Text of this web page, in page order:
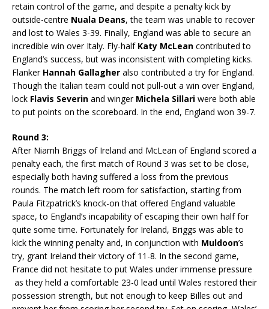
retain control of the game, and despite a penalty kick by
outside-centre Nuala Deans, the team was unable to recover
and lost to Wales 3-39. Finally, England was able to secure an
incredible win over Italy. Fly-half Katy McLean contributed to
England’s success, but was inconsistent with completing kicks.
Flanker Hannah Gallagher also contributed a try for England.
Though the Italian team could not pull-out a win over England,
lock Flavis Severin and winger Michela Sillari were both able
to put points on the scoreboard. In the end, England won 39-7.
Round 3:
After Niamh Briggs of Ireland and McLean of England scored a
penalty each, the first match of Round 3 was set to be close,
especially both having suffered a loss from the previous
rounds. The match left room for satisfaction, starting from
Paula Fitzpatrick’s knock-on that offered England valuable
space, to England’s incapability of escaping their own half for
quite some time. Fortunately for Ireland, Briggs was able to
kick the winning penalty and, in conjunction with Muldoon’s
try, grant Ireland their victory of 11-8. In the second game,
France did not hesitate to put Wales under immense pressure
as they held a comfortable 23-0 lead until Wales restored their
possession strength, but not enough to keep Billes out and